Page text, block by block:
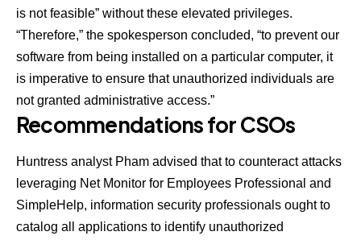
is not feasible” without these elevated privileges.
“Therefore,” the spokesperson concluded, “to prevent our
software from being installed on a particular computer, it
is imperative to ensure that unauthorized individuals are
not granted administrative access.”
Recommendations for CSOs
Huntress analyst Pham advised that to counteract attacks
leveraging Net Monitor for Employees Professional and
SimpleHelp, information security professionals ought to
catalog all applications to identify unauthorized